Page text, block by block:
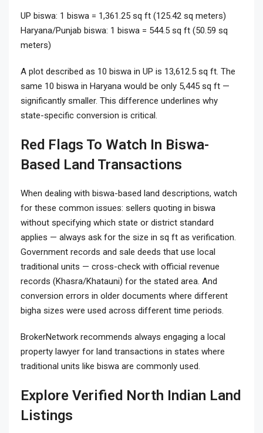
UP biswa: 1 biswa = 1,361.25 sq ft (125.42 sq meters)
Haryana/Punjab biswa: 1 biswa = 544.5 sq ft (50.59 sq
meters)
A plot described as 10 biswa in UP is 13,612.5 sq ft. The
same 10 biswa in Haryana would be only 5,445 sq ft —
significantly smaller. This difference underlines why
state-specific conversion is critical.
Red Flags To Watch In Biswa-
Based Land Transactions
When dealing with biswa-based land descriptions, watch
for these common issues: sellers quoting in biswa
without specifying which state or district standard
applies — always ask for the size in sq ft as verification.
Government records and sale deeds that use local
traditional units — cross-check with official revenue
records (Khasra/Khatauni) for the stated area. And
conversion errors in older documents where different
bigha sizes were used across different time periods.
BrokerNetwork recommends always engaging a local
property lawyer for land transactions in states where
traditional units like biswa are commonly used.
Explore Verified North Indian Land
Listings